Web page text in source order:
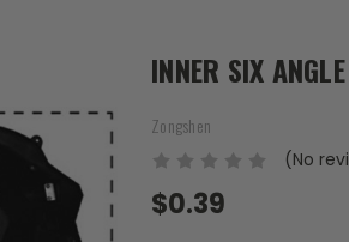
INNER SIX
Zongshen
(No
$0.39